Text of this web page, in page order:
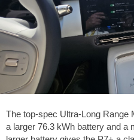
The top-spec Ultra-Long Range
a larger 76.3 kWh battery and a